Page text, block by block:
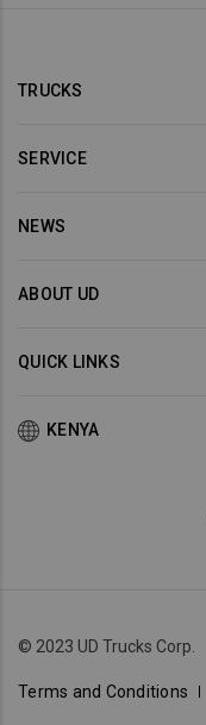
TRUCKS
SERVICE
NEWS
ABOUT UD
QUICK LINKS
KENYA
© 2023 UD Trucks Corp.
Terms and Conditions